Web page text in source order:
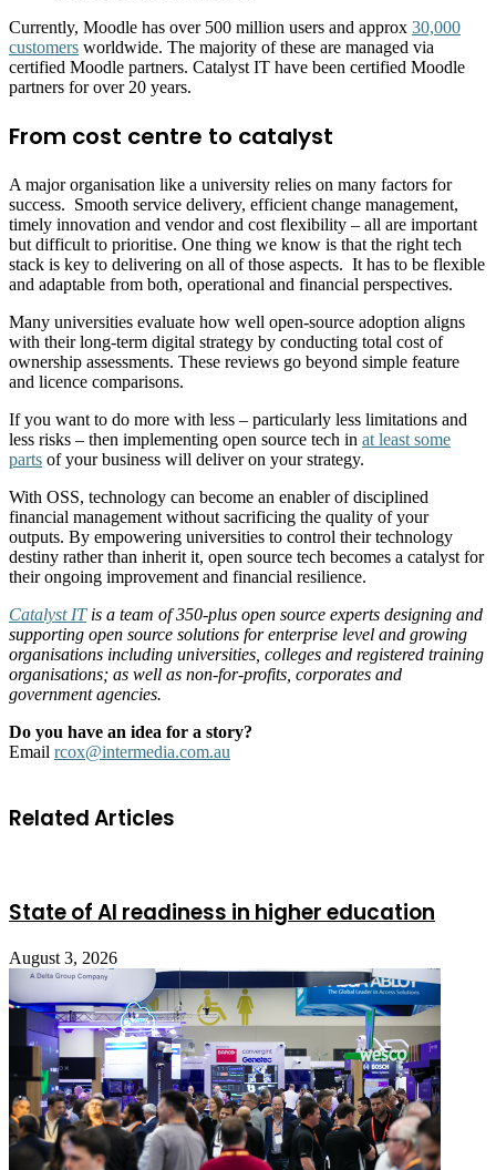
Currently, Moodle has over 500 million users and approx 30,000
customers worldwide. The majority of these are managed via
certified Moodle partners. Catalyst IT have been certified Moodle
partners for over 20 years.
From cost centre to catalyst
A major organisation like a university relies on many factors for
success. Smooth service delivery, efficient change management,
timely innovation and vendor and cost flexibility – all are important
but difficult to prioritise. One thing we know is that the right tech
stack is key to delivering on all of those aspects. It has to be flexible
and adaptable from both, operational and financial perspectives.
Many universities evaluate how well open-source adoption aligns
with their long-term digital strategy by conducting total cost of
ownership assessments. These reviews go beyond simple feature
and licence comparisons.
If you want to do more with less – particularly less limitations and
less risks – then implementing open source tech in at least some
parts of your business will deliver on your strategy.
With OSS, technology can become an enabler of disciplined
financial management without sacrificing the quality of your
outputs. By empowering universities to control their technology
destiny rather than inherit it, open source tech becomes a catalyst for
their ongoing improvement and financial resilience.
Catalyst ITis a team of 350-plus open source experts designing and
supporting open source solutions for enterprise level and growing
organisations including universities, colleges and registered training
organisations; as well as non-for-profits, corporates and
government agencies.
Do you have an idea for a story?
Email rcox@intermedia.com.au
Related Articles
State of AI readiness in higher education
August 3, 2026